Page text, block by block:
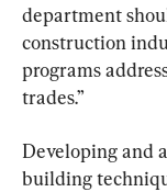
department
construction
programs
trades.”
​​Developing and
building